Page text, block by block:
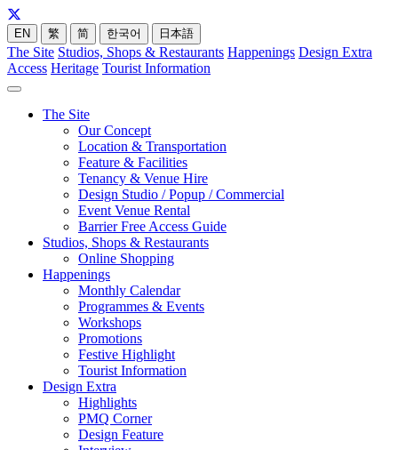
EN 繁 简 한국어 日本語
The Site Studios, Shops & Restaurants Happenings Design Extra
Access Heritage Tourist Information
The Site
Our Concept
Location & Transportation
Feature & Facilities
Tenancy & Venue Hire
Design Studio / Popup / Commercial
Event Venue Rental
Barrier Free Access Guide
Studios, Shops & Restaurants
Online Shopping
Happenings
Monthly Calendar
Programmes & Events
Workshops
Promotions
Festive Highlight
Tourist Information
Design Extra
Highlights
PMQ Corner
Design Feature